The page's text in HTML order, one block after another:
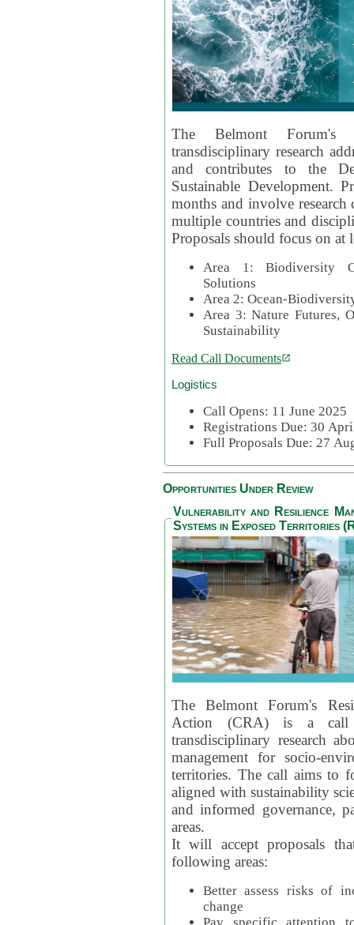
The Belmont
transdisciplinary research
and contributes to the
Sustainable Development.
months and involve
multiple countries and
Proposals should focus on at
Area 1: Biodiversity
Solutions
Area 2: Ocean-
Area 3: Nature Futures,
Sustainability
Read Call Documents
Logistics
Call Opens: 11 June 2025
Registrations Due: 30
Full Proposals Due: 27
Opportunities Under Review
Vulnerability and Resilience
Systems in Exposed Territories
The Belmont Forum's
Action (CRA) is a call
transdisciplinary research
management for socio-
territories. The call aims to
aligned with sustainability
and informed governance,
areas.
It will accept proposals
following areas:
Better assess risks of
change
Pay specific attention